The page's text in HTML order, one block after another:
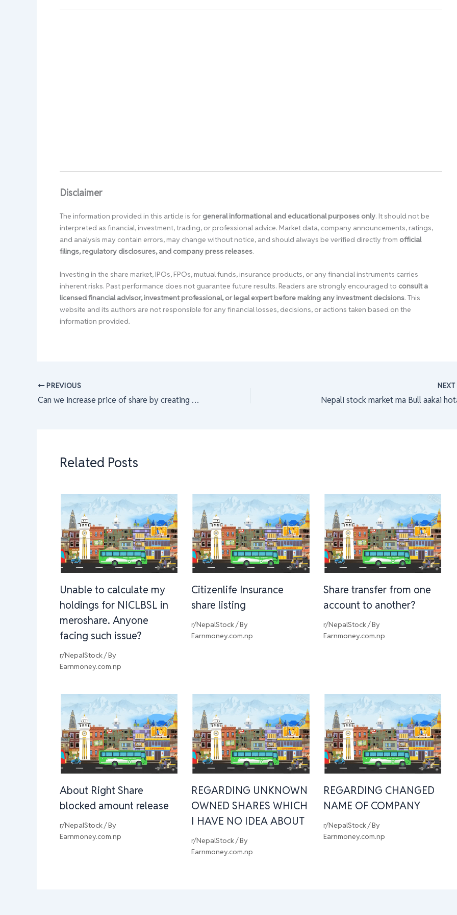
Disclaimer
The information provided in this article is for general informational and educational purposes only. It should not be
interpreted as financial, investment, trading, or professional advice. Market data, company announcements, ratings,
and analysis may contain errors, may change without notice, and should always be verified directly from official
filings, regulatory disclosures, and company press releases.
Investing in the share market, IPOs, FPOs, mutual funds, insurance products, or any financial instruments carries
inherent risks. Past performance does not guarantee future results. Readers are strongly encouraged to consult a
licensed financial advisor, investment professional, or legal expert before making any investment decisions. This
website and its authors are not responsible for any financial losses, decisions, or actions taken based on the
information provided.
PREVIOUS
Can we increase price of share by creating fake demand ?
NEXT
Nepali stock market ma Bull aakai
Related Posts
Unable to calculate my
holdings for NICLBSL in
meroshare. Anyone
facing such issue?
r/NepalStock/ By
Earnmoney.com.np
Citizenlife Insurance
share listing
r/NepalStock/ By
Earnmoney.com.np
Share transfer from one
account to another?
r/NepalStock/ By
Earnmoney.com.np
About Right Share
blocked amount release
r/NepalStock/ By
Earnmoney.com.np
REGARDING UNKNOWN
OWNED SHARES WHICH
I HAVE NO IDEA ABOUT
r/NepalStock/ By
Earnmoney.com.np
REGARDING CHANGED
NAME OF COMPANY
r/NepalStock/ By
Earnmoney.com.np